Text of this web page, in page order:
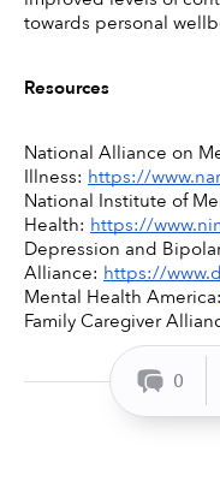
towards personal
Resources
National Alliance on
Illness: https://
National Institute of
Health: https://
Depression and
Alliance: https://
Mental Health America:
Family Caregiver
0